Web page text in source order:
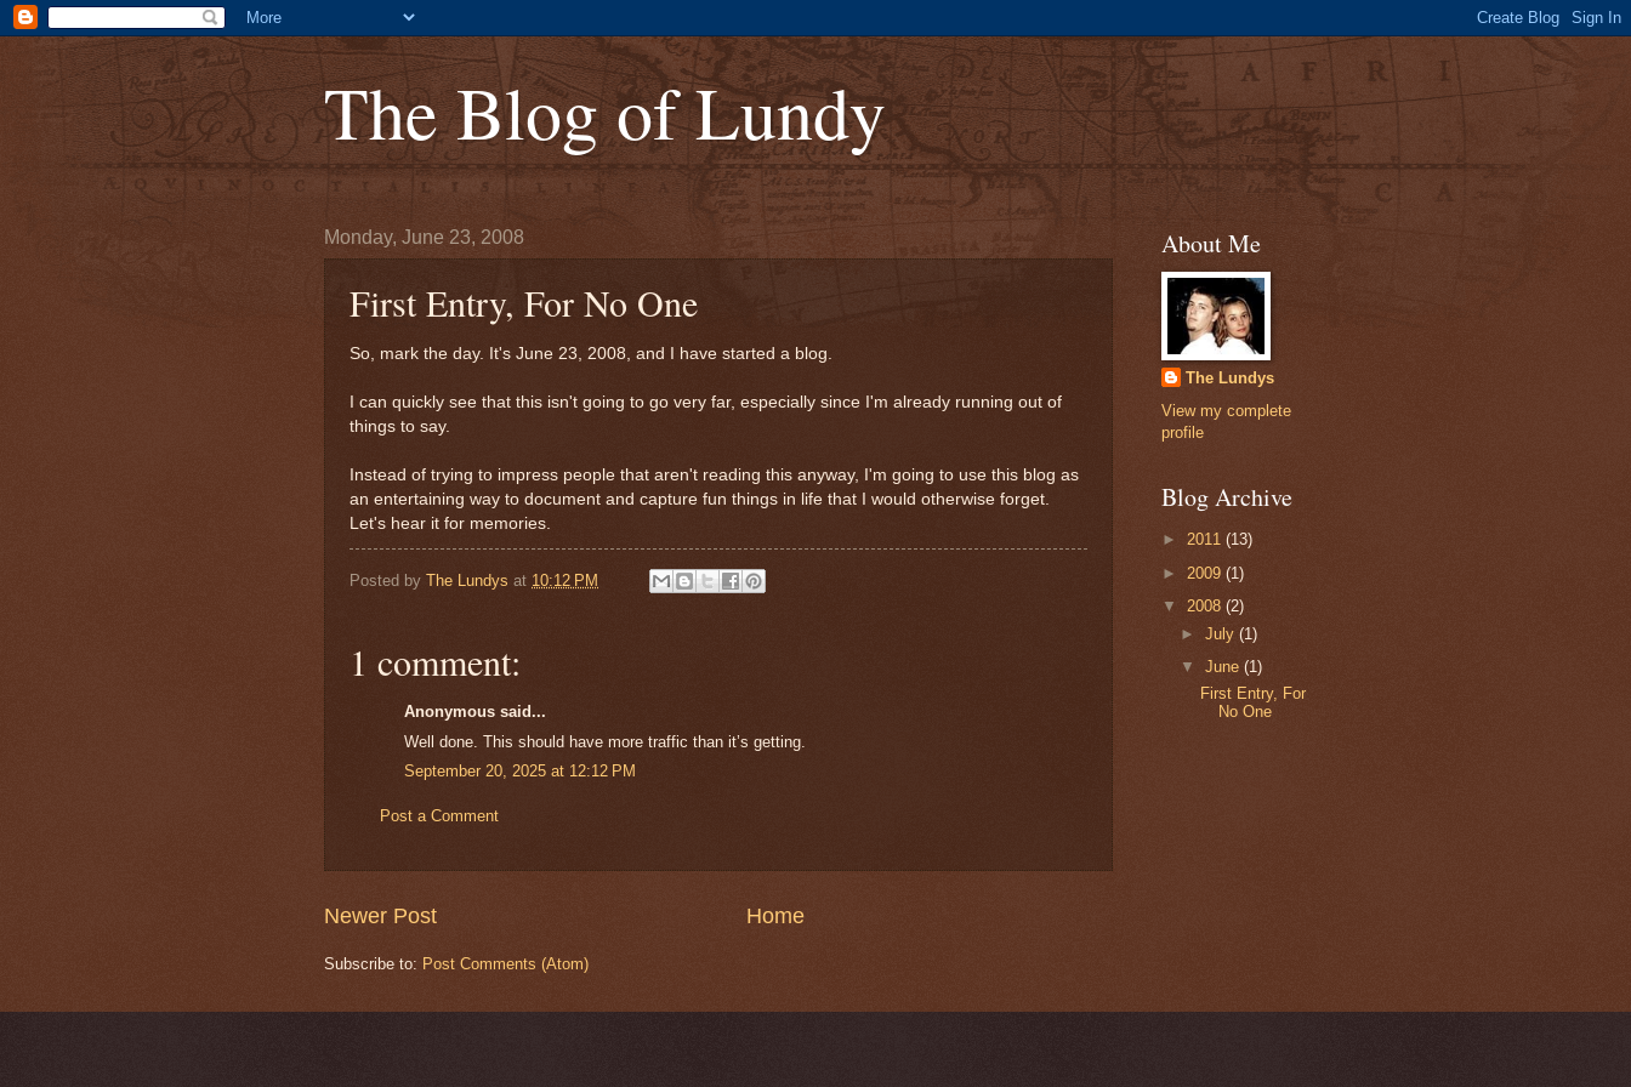
The Blog of Lundy
Monday, June 23, 2008
First Entry, For No One
So, mark the day. It's June 23, 2008, and I have started a blog.
I can quickly see that this isn't going to go very far, especially since I'm already running out of
things to say.
Instead of trying to impress people that aren't reading this anyway, I'm going to use this blog as
an entertaining way to document and capture fun things in life that I would otherwise forget.
Let's hear it for memories.
Posted by The Lundys at 10:12 PM
1 comment:
Anonymous said...
Well done. This should have more traffic than it’s getting.
September 20, 2025 at 12:12 PM
Post a Comment
Newer Post Home
Subscribe to: Post Comments (Atom)
About Me
The Lundys
View my complete
profile
Blog Archive
► 2011 (13)
► 2009 (1)
▼ 2008 (2)
►July(1)
▼June(1)
First Entry, For
No One